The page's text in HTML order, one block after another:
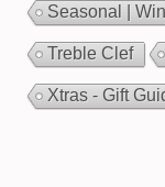
Seasonal |
Treble Clef
Xtras - Gift